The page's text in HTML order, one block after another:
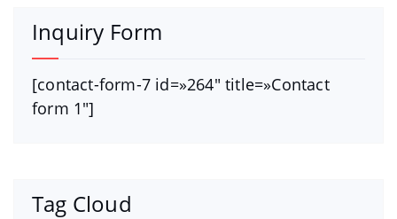
Inquiry Form
[contact-form-7 id=»264″ title=»Contact
form 1″]
Tag Cloud